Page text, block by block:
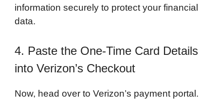
information securely to protect your financial
data.
4. Paste the One-Time Card Details
into Verizon’s Checkout
Now, head over to Verizon’s payment portal.